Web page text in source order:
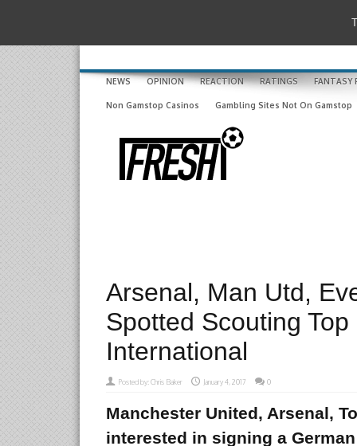
NEWS OPINION REACTION RATINGS FANTASY
Non Gamstop Casinos Gambling Sites Not On Gamstop
Arsenal, Man Utd,
Spotted Scouting
International
Posted by:Chris Baker January 4, 2017 0
Manchester United, Arsenal,
interested in signing a